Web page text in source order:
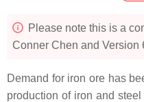
Please note this is a
Conner Chen and Version
Demand for iron ore has
production of iron and